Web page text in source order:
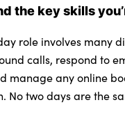
the key skills
role involves many
calls, respond to
manage any online
No two days are the